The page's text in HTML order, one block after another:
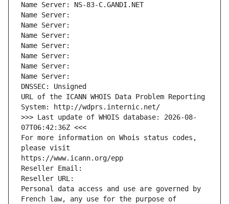
Name Server: NS-83-C.GANDI.NET
Name Server:
Name Server:
Name Server:
Name Server:
Name Server:
Name Server:
Name Server:
DNSSEC: Unsigned
URL of the ICANN WHOIS Data Problem Reporting
System: http://wdprs.internic.net/
>>> Last update of WHOIS database: 2026-08-
07T06:42:36Z <<<
For more information on Whois status codes,
please visit
https://www.icann.org/epp
Reseller Email:
Reseller URL:
Personal data access and use are governed by
French law, any use for the purpose of